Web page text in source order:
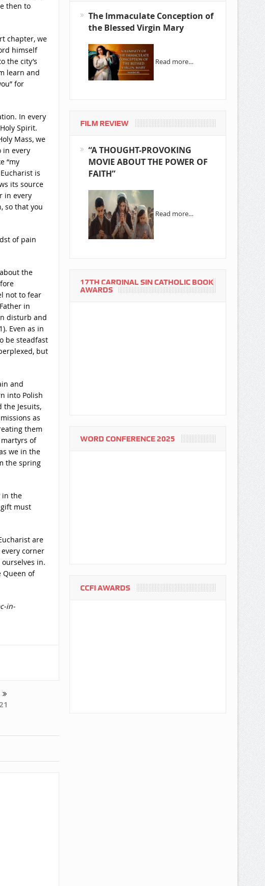
then to
chapter, we
himself
the city’s
learn and
for
In every
Spirit.
Mass, we
in every
“my
is
its source
in every
so that you
of pain
the
not to fear
in
disturb and
Even as in
be steadfast
but
and
into Polish
Jesuits,
as
them
of
we in the
the spring
in the
gift must
are
corner
in.
Queen of
in-
The Immaculate Conception of
the Blessed Virgin Mary
Read more…
FILM REVIEW
“A THOUGHT-PROVOKING
MOVIE ABOUT THE POWER OF
FAITH”
Read more…
17TH CARDINAL SIN CATHOLIC BOOK
AWARDS
WORD CONFERENCE 2025
CCFI AWARDS